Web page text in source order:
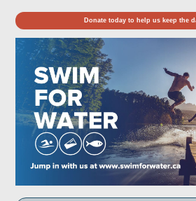
Donate today to help us keep the